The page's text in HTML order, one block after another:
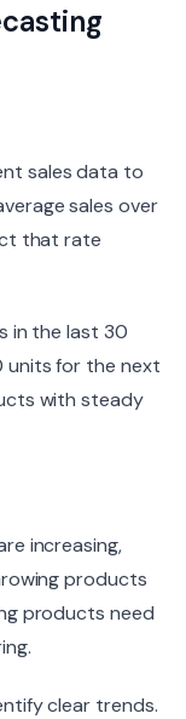
sales data to
sales over
that rate
in the last 30
units for the next
with steady
increasing,
products
products need
clear trends.